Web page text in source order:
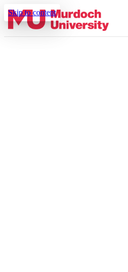
Skip to content